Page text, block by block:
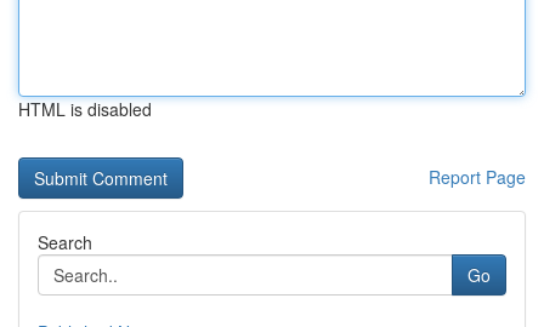
HTML is disabled
Report Page
Search
Go